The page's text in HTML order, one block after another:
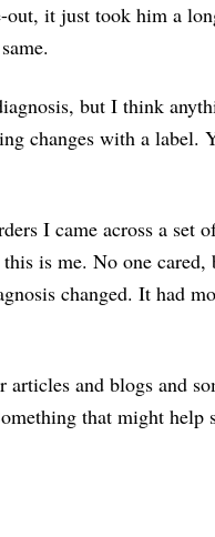
out, it just took him a
but I think
changes with a label.
I came across a set
is me. No one cared,
changed. It had
articles and blogs and
that might